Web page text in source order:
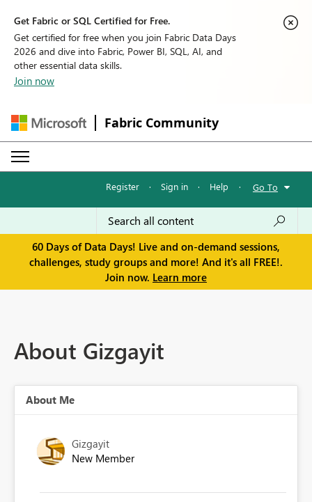
Get Fabric or SQL Certified for Free.
Get certified for free when you join Fabric Data Days
2026 and dive into Fabric, Power BI, SQL, AI, and
other essential data skills.
Join now
Fabric Community
Register · Sign in · Help · Go To
60 Days of Data Days! Live and on-demand sessions,
challenges, study groups and more! And it's all FREE!.
Join now. Learn more
About Gizgayit
About Me
Gizgayit
New Member